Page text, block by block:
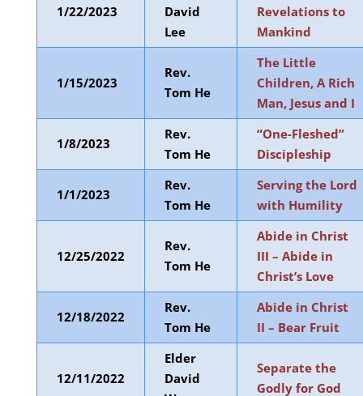
1/22/2023
David
Lee
Revelations to
Mankind
1/15/2023
Rev.
Tom He
The Little
Children, A Rich
Man, Jesus and I
1/8/2023
Rev.
Tom He
“One-Fleshed”
Discipleship
1/1/2023
Rev.
Tom He
Serving the Lord
with Humility
12/25/2022
Rev.
Tom He
Abide in Christ
III – Abide in
Christ’s Love
12/18/2022
Rev.
Tom He
Abide in Christ
II – Bear Fruit
12/11/2022
Elder
David
Separate the
Godly for God